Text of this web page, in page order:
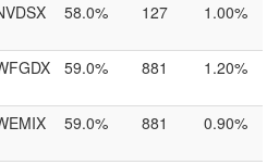
58.0% 127 1.00%
59.0% 881 1.20%
59.0% 881 0.90%